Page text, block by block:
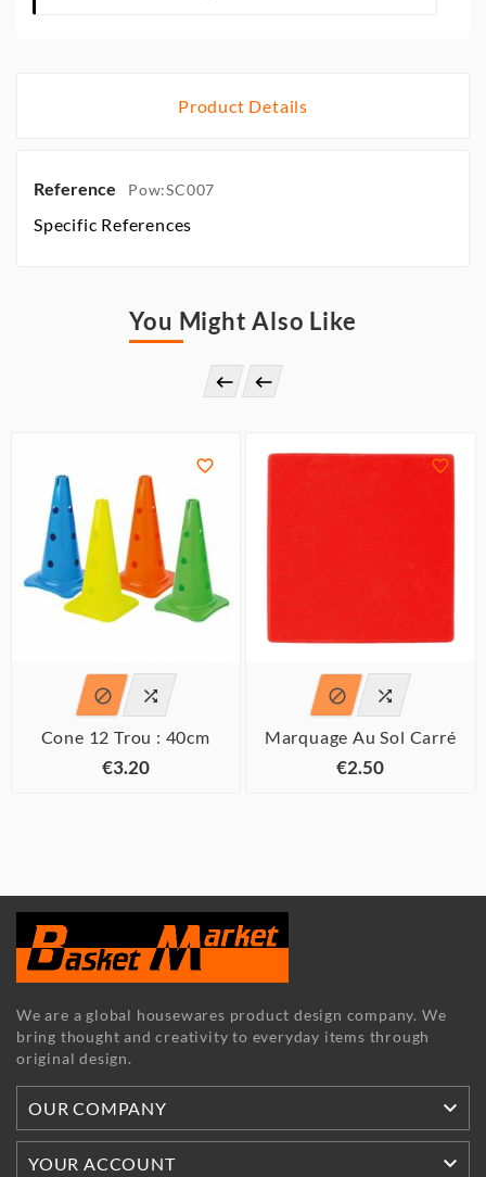
Product Details
Reference Pow:SC007
Specific References
You Might Also Like
 

 
Cone 12 Trou : 40cm
€3.20

 
Marquage Au Sol Carré
€2.50
We are a global housewares product design company. We
bring thought and creativity to everyday items through
original design.
OUR COMPANY 
YOUR ACCOUNT 